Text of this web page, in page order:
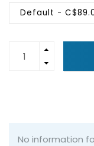
Default -
No information